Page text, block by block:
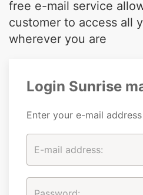
free e-mail service
customer to access all
wherever you are
Login Sunrise
Enter your e-mail